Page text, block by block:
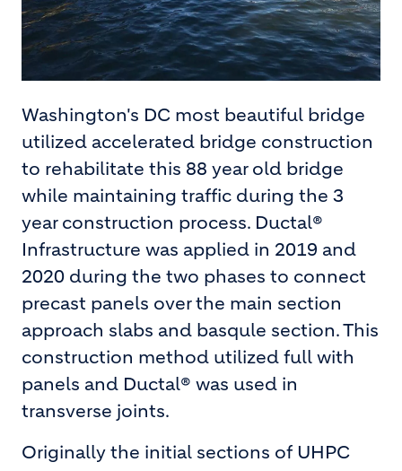
Washington's DC most beautiful bridge
utilized accelerated bridge construction
to rehabilitate this 88 year old bridge
while maintaining traffic during the 3
year construction process. Ductal®
Infrastructure was applied in 2019 and
2020 during the two phases to connect
precast panels over the main section
approach slabs and basqule section. This
construction method utilized full with
panels and Ductal® was used in
transverse joints.
Originally the initial sections of UHPC